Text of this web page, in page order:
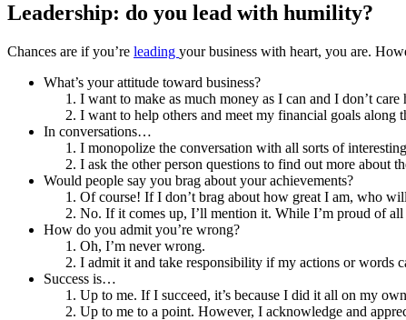
Leadership: do you lead with humility?
Chances are if you’re leading your business with heart, you are.
What’s your attitude toward business?
I want to make as much money as I can and I don’t
I want to help others and meet my financial goals along
In conversations…
I monopolize the conversation with all sorts of
I ask the other person questions to find out more about
Would people say you brag about your achievements?
Of course! If I don’t brag about how great I am, who
No. If it comes up, I’ll mention it. While I’m proud of
How do you admit you’re wrong?
Oh, I’m never wrong.
I admit it and take responsibility if my actions or words
Success is…
Up to me. If I succeed, it’s because I did it all on my
Up to me to a point. However, I acknowledge and